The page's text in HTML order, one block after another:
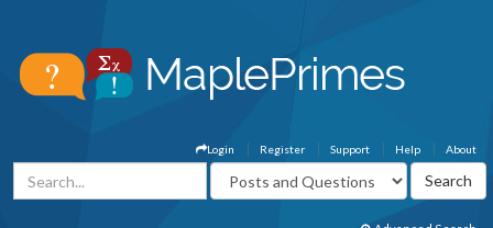
About
Help
Support
Register
Login